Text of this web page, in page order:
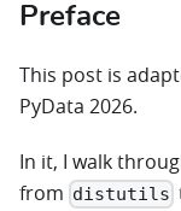
Preface
This post is
PyData 2026.
In it, I walk
from distutils